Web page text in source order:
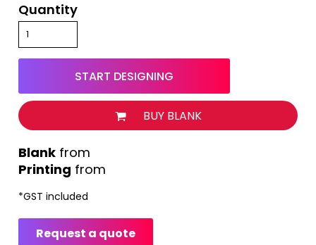
Quantity
START DESIGNING
BUY BLANK
Printing from
from
*GST included
Request a quote